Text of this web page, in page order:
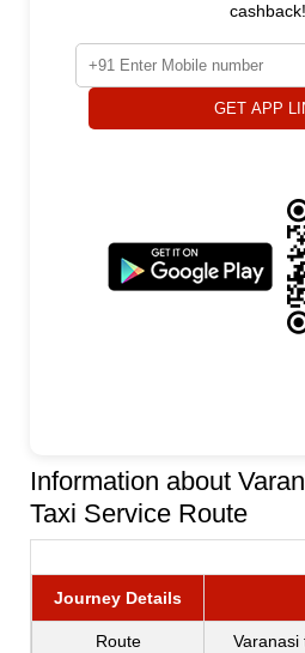
cashback!
GET APP
Information about
Taxi Service Route
Journey Details
Route Varanasi